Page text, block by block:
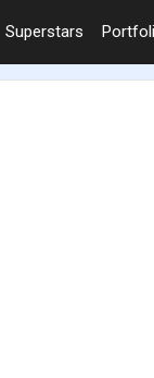
Superstars